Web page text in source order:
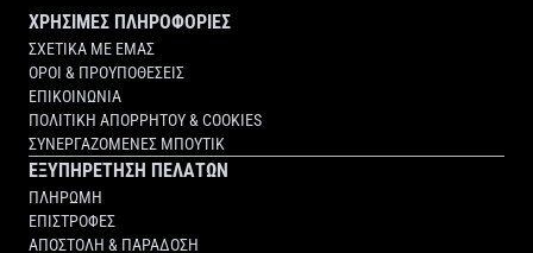
ΧΡΗΣΙΜΕΣ ΠΛΗΡΟΦΟΡΙΕΣ
ΣΧΕΤΙΚΑ ΜΕ ΕΜΑΣ
ΟΡΟΙ & ΠΡΟΥΠΟΘΕΣΕΙΣ
ΕΠΙΚΟΙΝΩΝΙΑ
ΠΟΛΙΤΙΚΗ ΑΠΟΡΡΗΤΟΥ & COOKIES
ΣΥΝΕΡΓΑΖΟΜΕΝΕΣ ΜΠΟΥΤΙΚ
ΕΞΥΠΗΡΕΤΗΣΗ ΠΕΛΑΤΩΝ
ΠΛΗΡΩΜΗ
ΕΠΙΣΤΡΟΦΕΣ
ΑΠΟΣΤΟΛΗ & ΠΑΡΑΔΟΣΗ